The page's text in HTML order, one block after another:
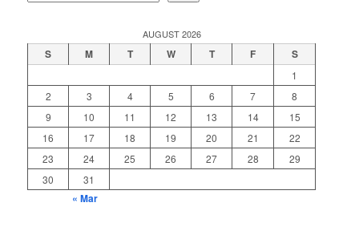
AUGUST 2026
S M T W T F S
1
2
3 4 5 6 7
8
9
10 11 12 13 14
15
16
17 18 19 20 21
22
23
24 25 26 27 28
29
30
31
« Mar